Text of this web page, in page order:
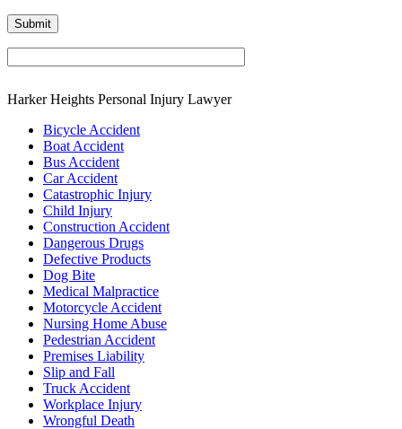
Harker Heights Personal Injury Lawyer
Bicycle Accident
Boat Accident
Bus Accident
Car Accident
Catastrophic Injury
Child Injury
Construction Accident
Dangerous Drugs
Defective Products
Dog Bite
Medical Malpractice
Motorcycle Accident
Nursing Home Abuse
Pedestrian Accident
Premises Liability
Slip and Fall
Truck Accident
Workplace Injury
Wrongful Death